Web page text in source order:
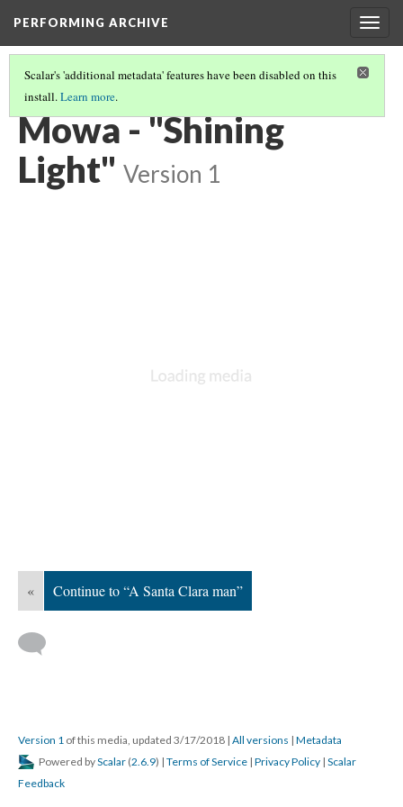
PERFORMING ARCHIVE
Scalar's 'additional metadata' features have been disabled on this
install.Learn more.
VOL. 17 ILLUSTRATIONS
Mowa - "Shining
Light" Version 1
« Continue to “A Santa Clara man”
Version 1 of this media, updated 3/17/2018 | All versions | Metadata
Powered byScalar (2.6.9) | Terms of Service | Privacy Policy | Scalar
Feedback